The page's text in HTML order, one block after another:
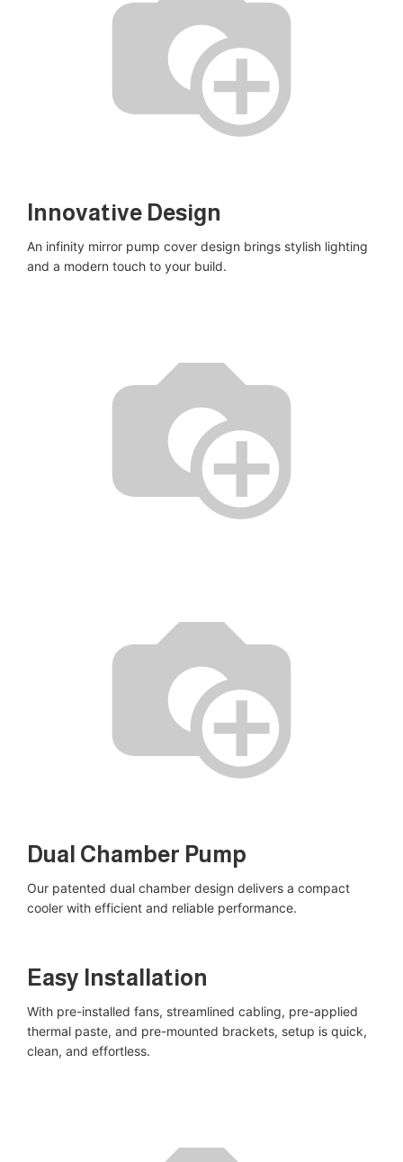
Innovative Design​
An infinity mirror pump cover design brings stylish lighting
and a modern touch to your build​.
Dual Chamber Pump​
Our patented dual chamber design delivers a compact
cooler with efficient and reliable performance.
Easy Installation​
With pre-installed fans, streamlined cabling, pre-applied
thermal paste, and pre-mounted brackets, setup is quick,
clean, and effortless.